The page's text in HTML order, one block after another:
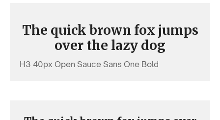
The quick brown fox jumps
over the lazy dog
H3 40px Open Sauce Sans One Bold